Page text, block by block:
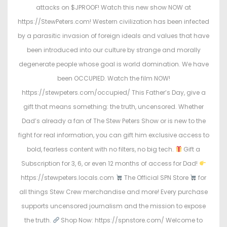
attacks on $JPROOF! Watch this new show NOW at
https://StewPeters.com! Western civilization has been infected
by a parasitic invasion of foreign ideals and values that have
been introduced into our culture by strange and morally
degenerate people whose goal is world domination. We have
been OCCUPIED. Watch the film NOW!
https://stewpeters.com/occupied/ This Father’s Day, give a
gift that means something: the truth, uncensored. Whether
Dad’s already a fan of The Stew Peters Show or is new to the
fight for real information, you can gift him exclusive access to
bold, fearless content with no filters, no big tech.
Gift a
Subscription for 3, 6, or even 12 months of access for Dad!
https://stewpeters.locals.com
The Official SPN Store
for
all things Stew Crew merchandise and more! Every purchase
supports uncensored journalism and the mission to expose
the truth.
Shop Now: https://spnstore.com/ Welcome to